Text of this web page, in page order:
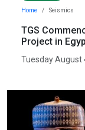
Home Seismics
TGS
Project in
Tuesday August